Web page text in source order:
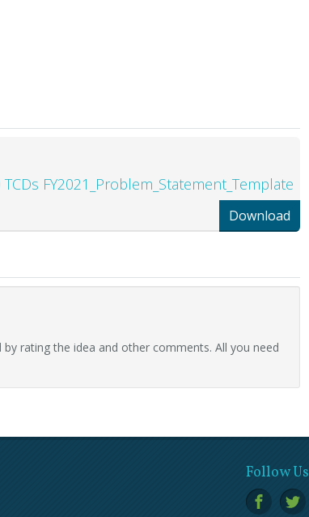
FY2021_Problem_Statement_Template
Download
rating the idea and other comments. All you need
Follow Us